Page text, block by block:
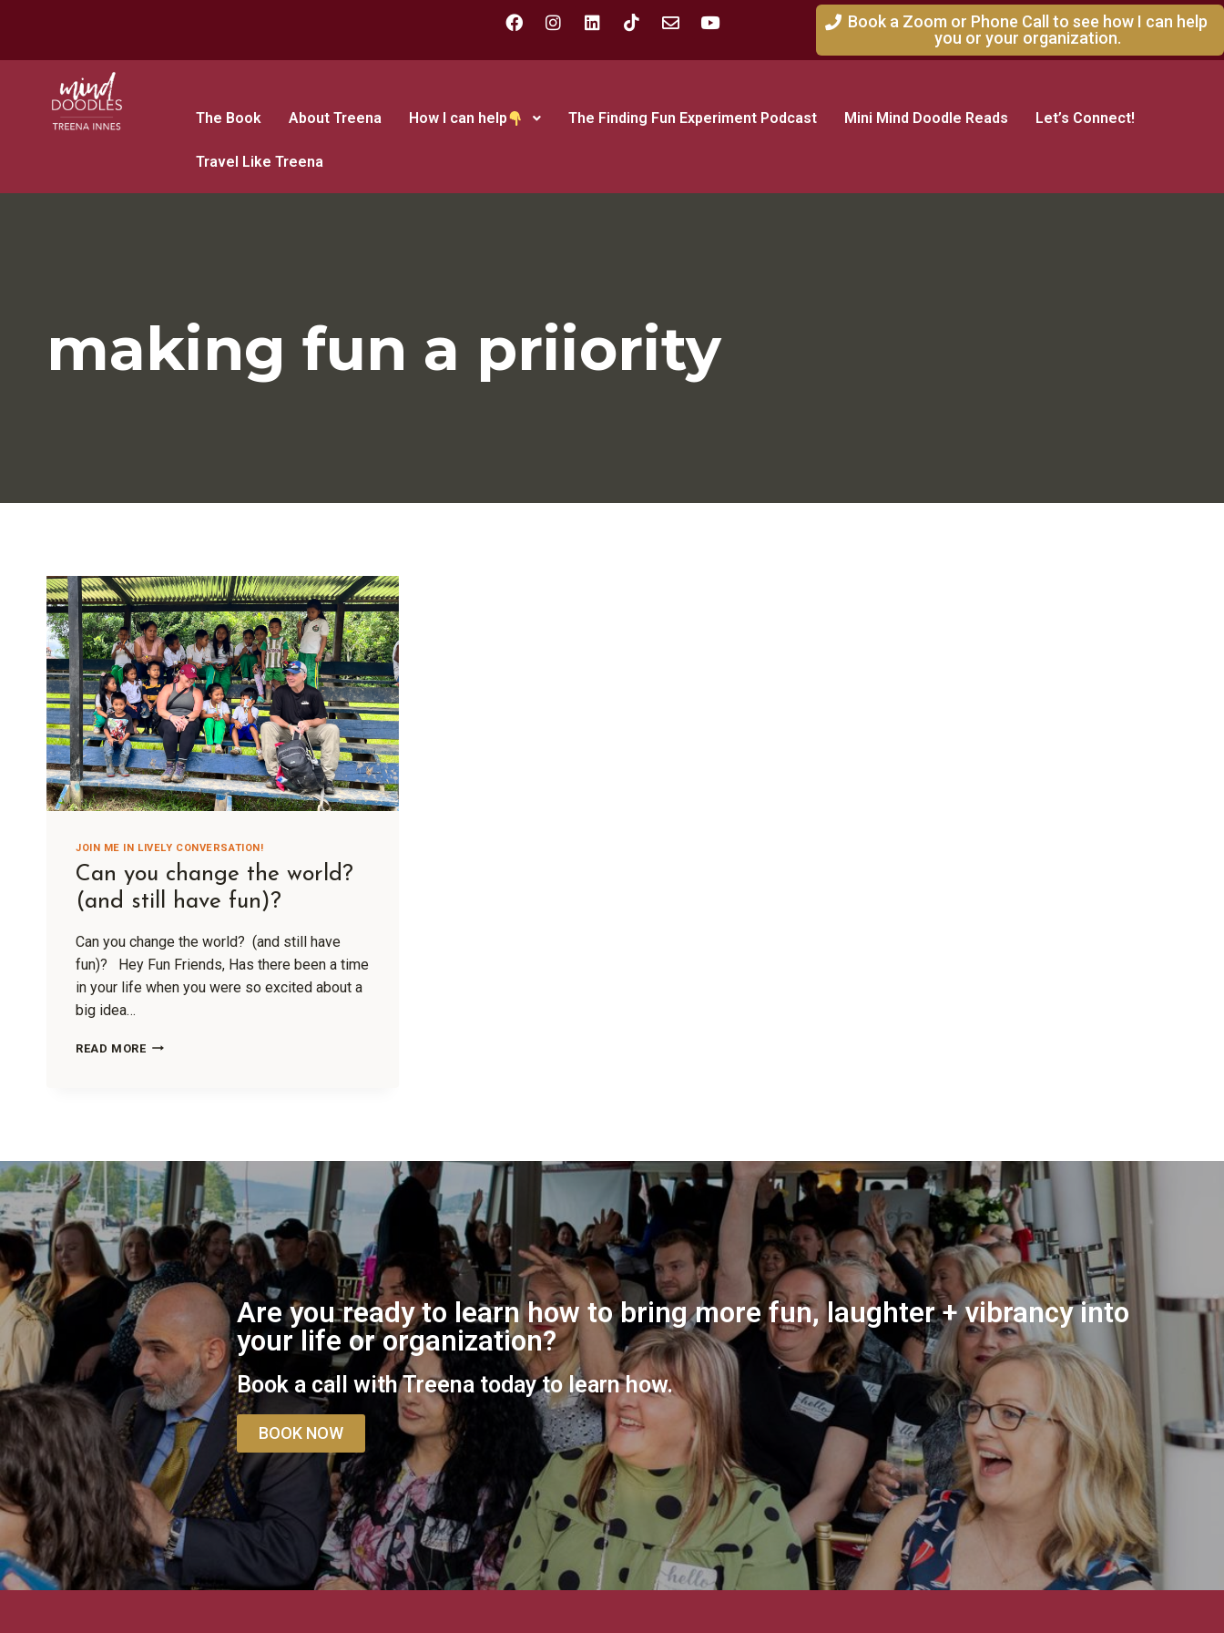
Book a Zoom or Phone Call to see how I can help
you or your organization.
The Book About Treena How I can help The Finding Fun Experiment Podcast Mini Mind Doodle Reads Let’s Connect!
Travel Like Treena
making fun a priiority
JOIN ME IN LIVELY CONVERSATION!
Can you change the world?
(and still have fun)?
Can you change the world? (and still have
fun)? Hey Fun Friends, Has there been a time
in your life when you were so excited about a
big idea…
READ MORE
Are you ready to learn how to bring more fun, laughter + vibrancy into
your life or organization?
Book a call with Treena today to learn how.
BOOK NOW